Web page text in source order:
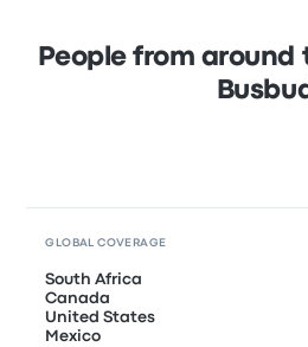
People from
GLOBAL COVERAGE
South Africa
Canada
United States
Mexico